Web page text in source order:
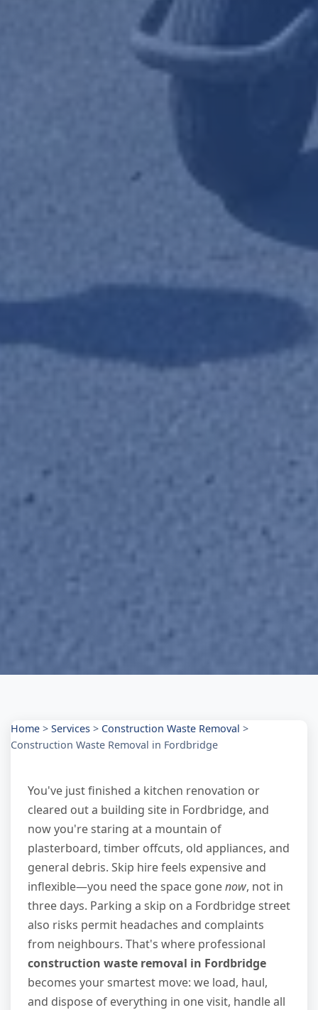
Home > Services > Construction Waste Removal >
Construction Waste Removal in Fordbridge
You've just finished a kitchen renovation or
cleared out a building site in Fordbridge, and
now you're staring at a mountain of
plasterboard, timber offcuts, old appliances, and
general debris. Skip hire feels expensive and
inflexible—you need the space gonenow, not in
three days. Parking a skip on a Fordbridge street
also risks permit headaches and complaints
from neighbours. That's where professional
construction waste removal in Fordbridge
becomes your smartest move: we load, haul,
and dispose of everything in one visit, handle all